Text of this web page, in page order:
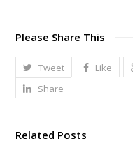
Please Share This
Tweet Like
Share
Related Posts